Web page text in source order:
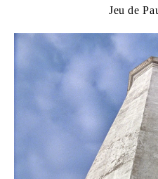
Jeu de